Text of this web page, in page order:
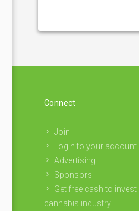
Connect
Join
Login to your account
Advertising
Sponsors
Get free cash to invest
cannabis industry